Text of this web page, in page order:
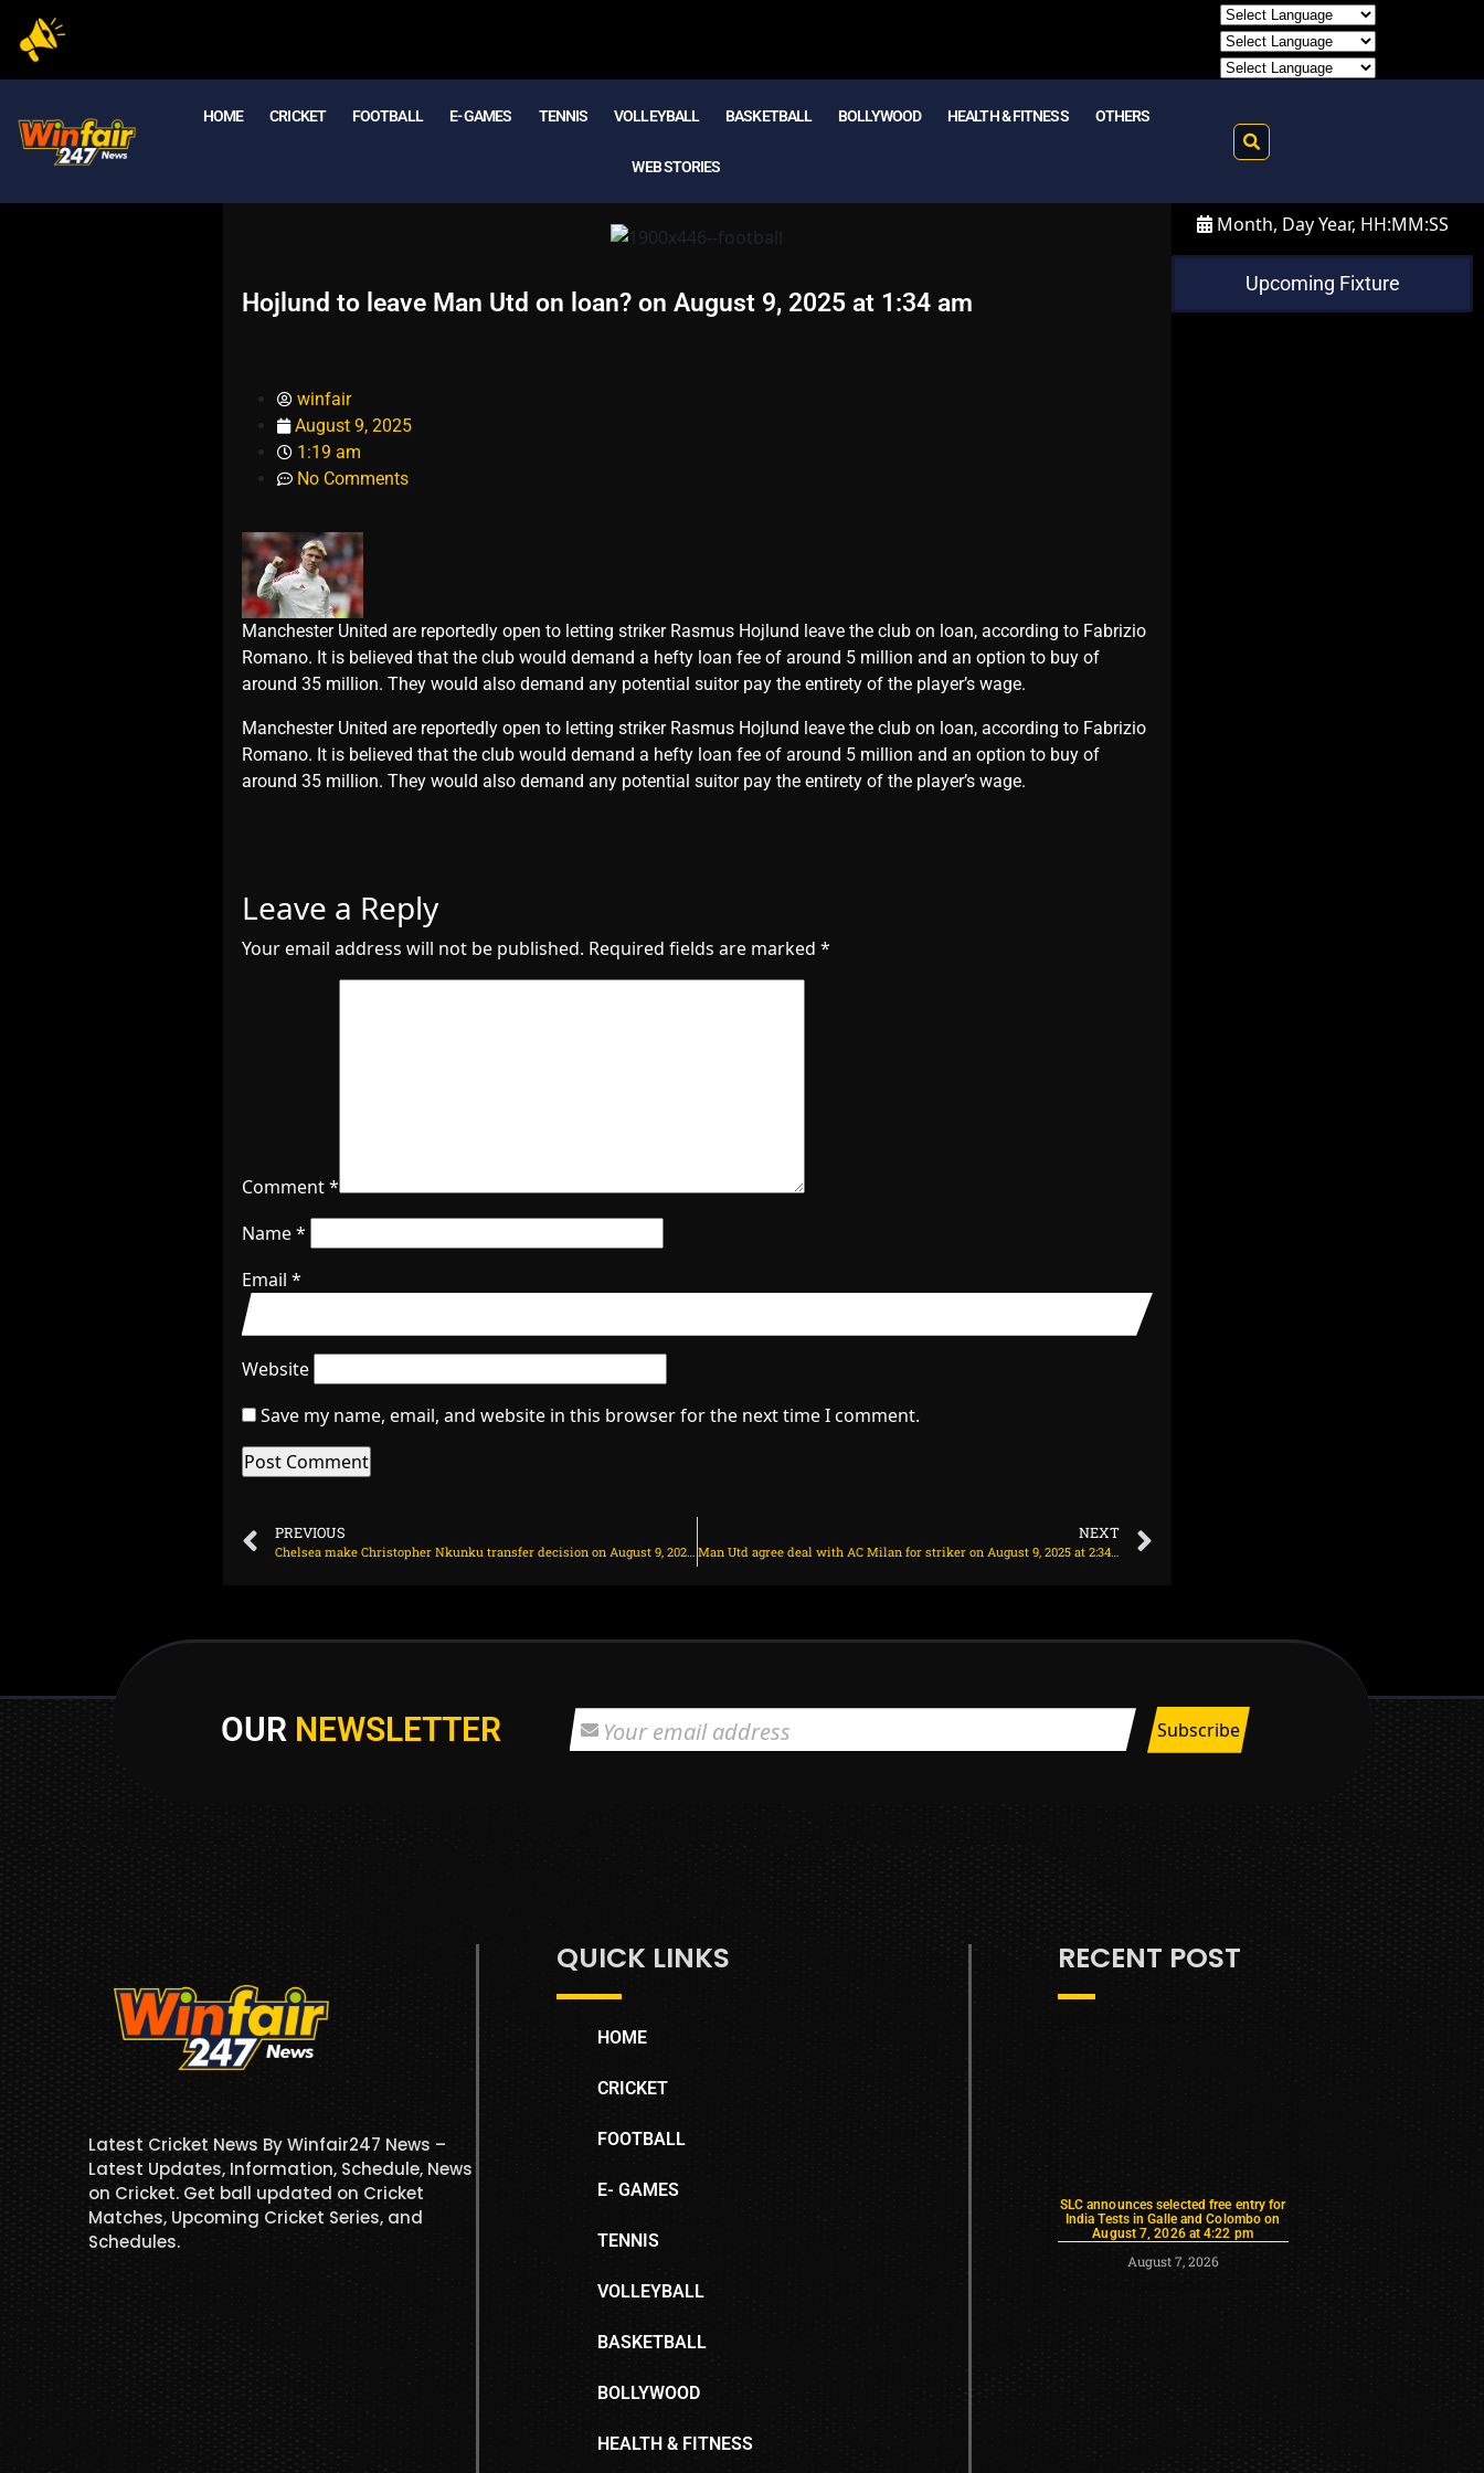
HOME CRICKET FOOTBALL E- GAMES TENNIS VOLLEYBALL BASKETBALL BOLLYWOOD HEALTH & FITNESS OTHERS
WEB STORIES
Hojlund to leave Man Utd on loan? on August 9, 2025 at 1:34 am
winfair
August 9, 2025
1:19 am
No Comments
Manchester United are reportedly open to letting striker Rasmus Hojlund leave the club on loan, according to Fabrizio
Romano. It is believed that the club would demand a hefty loan fee of around 5 million and an option to buy of
around 35 million. They would also demand any potential suitor pay the entirety of the player’s wage.
​Manchester United are reportedly open to letting striker Rasmus Hojlund leave the club on loan, according to Fabrizio
Romano. It is believed that the club would demand a hefty loan fee of around 5 million and an option to buy of
around 35 million. They would also demand any potential suitor pay the entirety of the player’s wage.
Leave a Reply
Your email address will not be published. Required fields are marked *
Comment*
Name*
Email *
Website
Save my name, email, and website in this browser for the next time I comment.
PREVIOUS
Chelsea make Christopher Nkunku transfer decision on August 9, 2025 at 1:39 am
NEXT
Man Utd agree deal with AC Milan for striker on August 9, 2025 at 2:34 am
Month, Day Year, HH:MM:SS
Upcoming Fixture
OUR NEWSLETTER
Latest Cricket News By Winfair247 News –
Latest Updates, Information, Schedule, News
on Cricket. Get ball updated on Cricket
Matches, Upcoming Cricket Series, and
Schedules.
QUICK LINKS
HOME
CRICKET
FOOTBALL
E- GAMES
TENNIS
VOLLEYBALL
BASKETBALL
BOLLYWOOD
HEALTH & FITNESS
RECENT POST
SLC announces selected free entry for
India Tests in Galle and Colombo on
August 7, 2026 at 4:22 pm
August 7, 2026